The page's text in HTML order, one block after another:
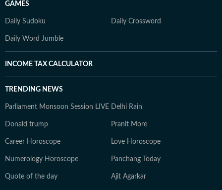
GAMES
Daily Sudoku Daily Crossword
Daily Word Jumble
INCOME TAX CALCULATOR
TRENDING NEWS
Parliament Monsoon Session LIVE Delhi Rain
Donald trump Pranit More
Career Horoscope Love Horoscope
Numerology Horoscope Panchang Today
Quote of the day Ajit Agarkar